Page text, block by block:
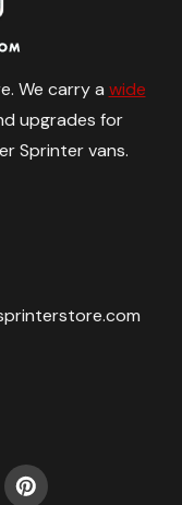
We carry a wide
upgrades for
Sprinter vans.